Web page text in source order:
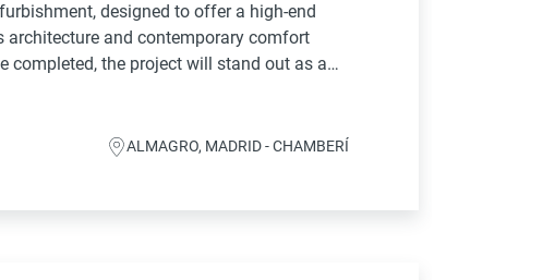
designed to offer a high-end
architecture and contemporary comfort
completed, the project will stand out as an
ALMAGRO, MADRID - CHAMBERÍ